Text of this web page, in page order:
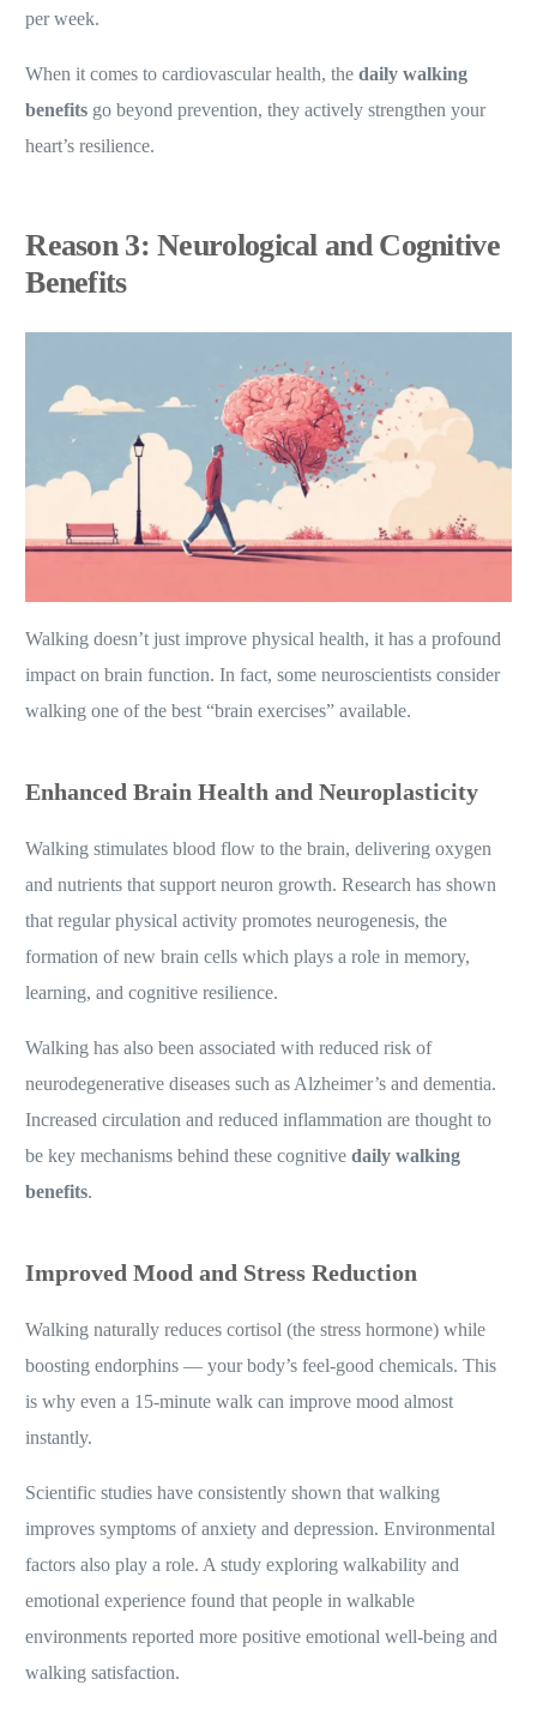
per week.
When it comes to cardiovascular health, thedaily walking
benefits go beyond prevention, they actively strengthen your
heart’s resilience.
Reason 3: Neurological and Cognitive
Benefits
Walking doesn’t just improve physical health, it has a profound
impact on brain function. In fact, some neuroscientists consider
walking one of the best “brain exercises” available.
Enhanced Brain Health and Neuroplasticity
Walking stimulates blood flow to the brain, delivering oxygen
and nutrients that support neuron growth. Research has shown
that regular physical activity promotes neurogenesis, the
formation of new brain cells which plays a role in memory,
learning, and cognitive resilience.
Walking has also been associated with reduced risk of
neurodegenerative diseases such as Alzheimer’s and dementia.
Increased circulation and reduced inflammation are thought to
be key mechanisms behind these cognitivedaily walking
benefits.
Improved Mood and Stress Reduction
Walking naturally reduces cortisol (the stress hormone) while
boosting endorphins — your body’s feel-good chemicals. This
is why even a 15-minute walk can improve mood almost
instantly.
Scientific studies have consistently shown that walking
improves symptoms of anxiety and depression. Environmental
factors also play a role. A study exploring walkability and
emotional experience found that people in walkable
environments reported more positive emotional well-being and
walking satisfaction.